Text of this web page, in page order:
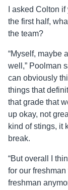
I asked Colton
the first half,
the team?
“Myself, maybe
well,” Poolman
can obviously
things that
that grade that
up okay, not
kind of stings, it
break.
“But overall I
for our freshman
freshman